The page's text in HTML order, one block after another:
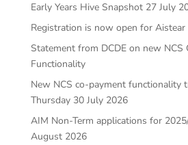
Early Years Hive Snapshot 27 July
Registration is now open for Aistear
Statement from DCDE on new NCS
Functionality
New NCS co-payment functionality
Thursday 30 July 2026
AIM Non-Term applications for
August 2026